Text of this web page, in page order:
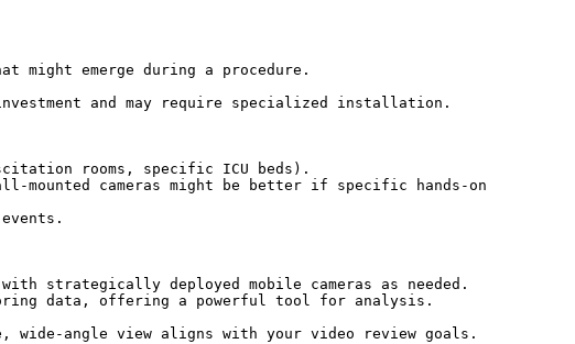
emerge during a procedure.
and may require specialized installation.
rooms, specific ICU beds).
mounted cameras might be better if specific hands-on
strategically deployed mobile cameras as needed.
data, offering a powerful tool for analysis.